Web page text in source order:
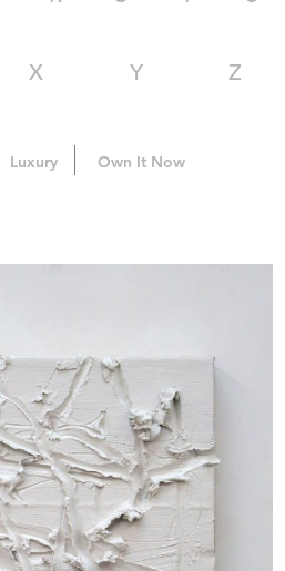
X Y Z
Luxury Own It Now